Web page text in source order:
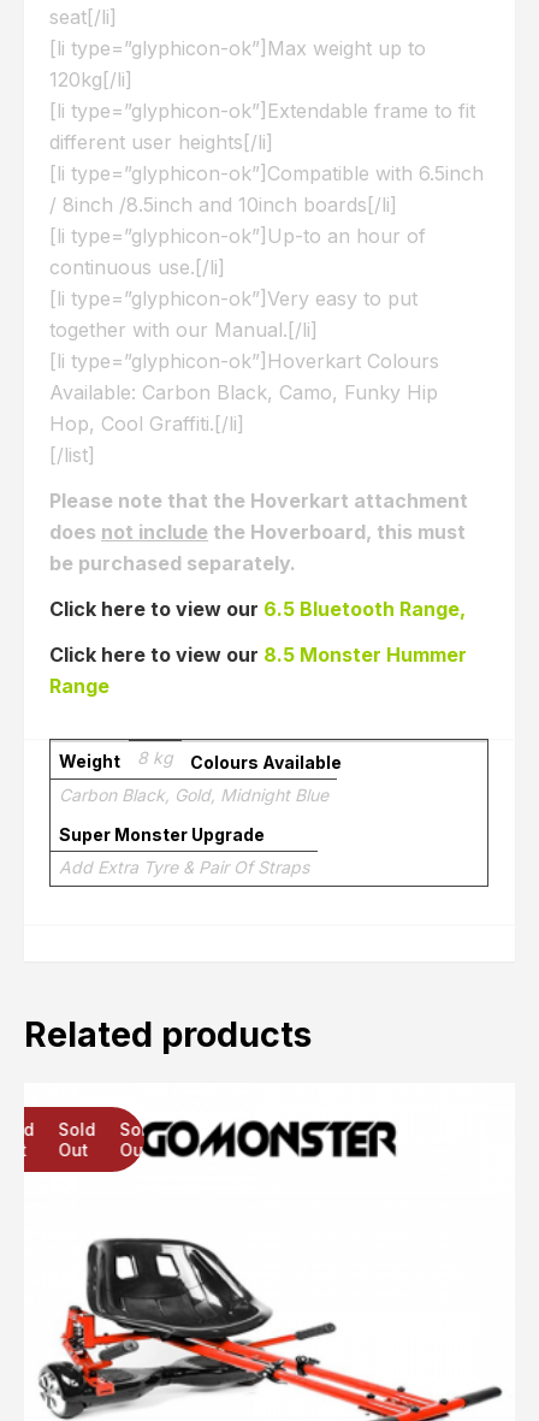
seat[/li]
[li type=”glyphicon-ok”]Max weight up to
120kg[/li]
[li type=”glyphicon-ok”]Extendable frame to fit
different user heights[/li]
[li type=”glyphicon-ok”]Compatible with 6.5inch
/ 8inch /8.5inch and 10inch boards[/li]
[li type=”glyphicon-ok”]Up-to an hour of
continuous use.[/li]
[li type=”glyphicon-ok”]Very easy to put
together with our Manual.[/li]
[li type=”glyphicon-ok”]Hoverkart Colours
Available: Carbon Black, Camo, Funky Hip
Hop, Cool Graffiti.[/li]
[/list]
Please note that the Hoverkart attachment
does not include the Hoverboard, this must
be purchased separately.
Click here to view our 6.5 Bluetooth Range,
Click here to view our 8.5 Monster Hummer
Range
Weight 8 kg
Colours Available
Carbon Black, Gold, Midnight Blue
Super Monster Upgrade
Add Extra Tyre & Pair Of Straps
Related products
Sold
Out
Sold
Out
Sold
Out